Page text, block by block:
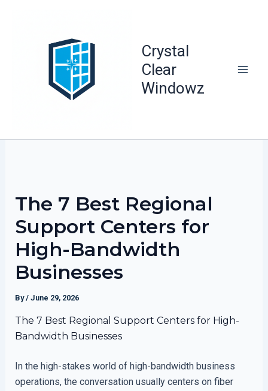
Crystal
Clear
Windowz
The 7 Best Regional
Support Centers for
High-Bandwidth
Businesses
By/ June 29, 2026
The 7 Best Regional Support Centers for High-
Bandwidth Businesses
In the high-stakes world of high-bandwidth business
operations, the conversation usually centers on fiber